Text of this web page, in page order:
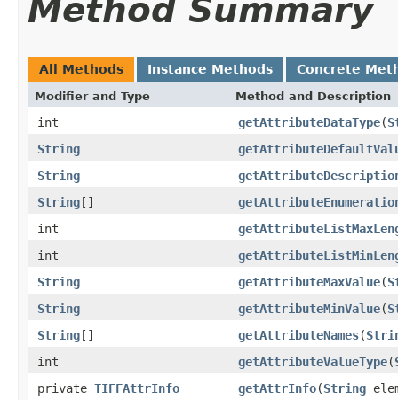
Method Summary
All Methods Instance Methods Concrete
Modifier and Type Method and Description
int getAttributeDataType(
String
String
String[]
int
int
String
getAttributeMaxValue(
String
getAttributeMinValue(
String[] getAttributeNames(
int
getAttributeValueType(
private TIFFAttrInfo getAttrInfo(String